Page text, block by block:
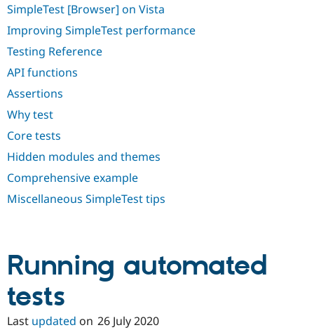
Security
SimpleTest [Browser] on Vista
Improving SimpleTest performance
Testing Reference
API functions
Assertions
Why test
Core tests
Hidden modules and themes
Comprehensive example
Miscellaneous SimpleTest tips
Running automated
tests
Last updated on 26 July 2020